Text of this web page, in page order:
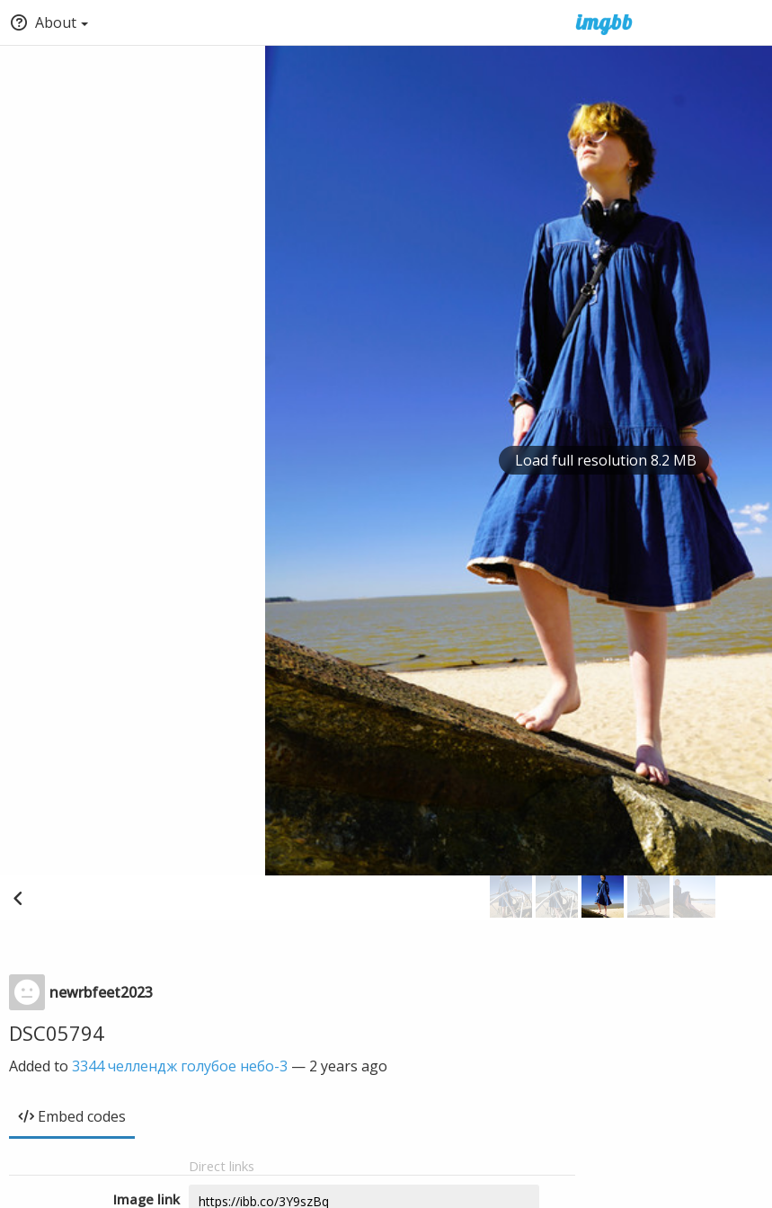
About
Load full resolution 8.2 MB
newrbfeet2023
DSC05794
Added to 3344 челлендж голубое небо-3 — 2 years ago
Embed codes
Direct links
Image link